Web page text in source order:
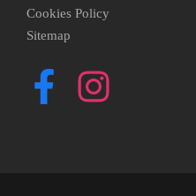
Cookies Policy
Sitemap